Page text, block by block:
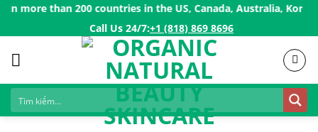
Skipmore than 200 countries in the US, Canada, Australia,
Call Us 24/7:ㅤ+1 (818) 869 8696